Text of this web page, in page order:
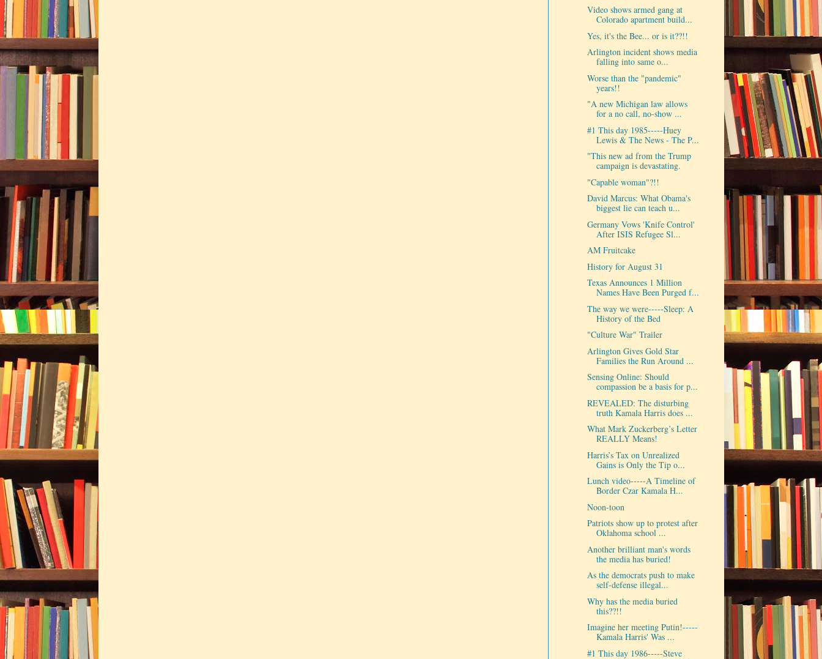
Video shows armed gang at
Colorado apartment build...
Yes, it's the Bee... or is it??!!
Arlington incident shows media
falling into same o...
Worse than the "pandemic"
years!!
"A new Michigan law allows
for a no call, no-show ...
#1 This day 1985-----Huey
Lewis & The News - The P...
"This new ad from the Trump
campaign is devastating.
"Capable woman"?!!
David Marcus: What Obama's
biggest lie can teach u...
Germany Vows 'Knife Control'
After ISIS Refugee Sl...
AM Fruitcake
History for August 31
Texas Announces 1 Million
Names Have Been Purged f...
The way we were-----Sleep: A
History of the Bed
"Culture War" Trailer
Arlington Gives Gold Star
Families the Run Around ...
Sensing Online: Should
compassion be a basis for p...
REVEALED: The disturbing
truth Kamala Harris does ...
What Mark Zuckerberg’s Letter
REALLY Means!
Harris’s Tax on Unrealized
Gains is Only the Tip o...
Lunch video-----A Timeline of
Border Czar Kamala H...
Noon-toon
Patriots show up to protest after
Oklahoma school ...
Another brilliant man's words
the media has buried!
As the democrats push to make
self-defense illegal...
Why has the media buried
this??!!
Imagine her meeting Putin!-----
Kamala Harris' Was ...
#1 This day 1986-----Steve